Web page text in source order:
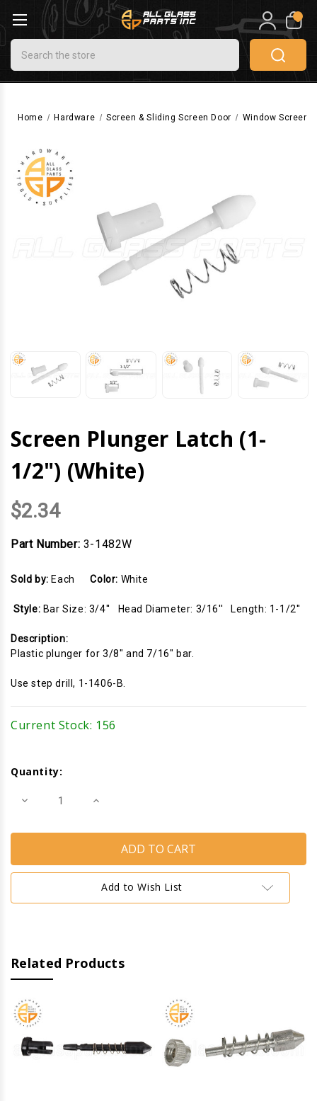
Search
0
Home Hardware Screen & Sliding Screen Door Window Screen
Screen Plunger Latch (1-
1/2") (White)
$2.34
Part Number: 3-1482W
Sold by: EachColor: White
Style: Bar Size: 3/4'' Head Diameter: 3/16'' Length: 1-1/2''
Description:
Plastic plunger for 3/8" and 7/16" bar.
Use step drill, 1-1406-B.
Current Stock: 156
Quantity:
Decrease
1/2")
Increase
1/2")
Add to Wish List
Related Products